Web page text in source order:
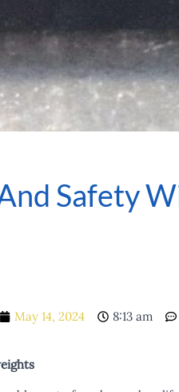
Safety
May 14, 2024 8:13 am